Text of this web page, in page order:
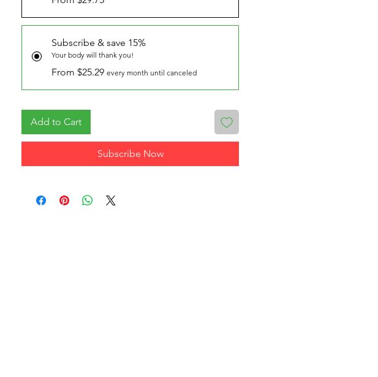
Subscribe & save 15%
Your body will thank you!
From $25.29 every month until canceled
Add to Cart
Subscribe Now